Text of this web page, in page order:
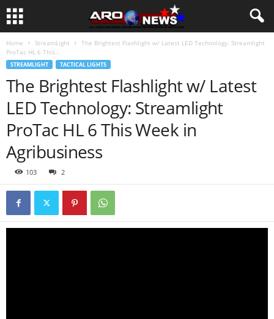
Home StreamLight
The Brightest Flashlight w/ Latest LED Technology: Streamlight
ProTac HL 6 This...
STREAMLIGHT TACTICAL LIGHTS
The Brightest Flashlight w/ Latest
LED Technology: Streamlight
ProTac HL 6 This Week in
Agribusiness
103 2